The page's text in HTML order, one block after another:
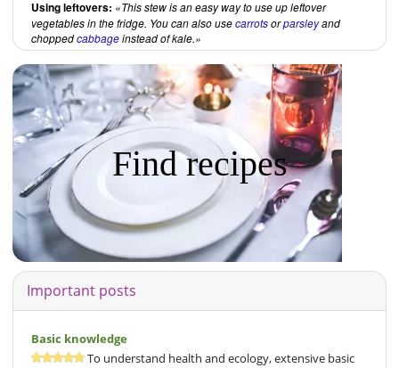
Using leftovers:
This stew is an easy way to use up leftover
vegetables in the fridge. You can also usecarrotsorparsleyand
choppedcabbageinstead of kale.
Find recipes
Important posts
Basic knowledge
To understand health and ecology, extensive basic